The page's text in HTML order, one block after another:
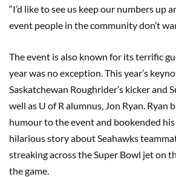
“I’d like to see us keep our numbers up
event people in the community don’t
The event is also known for its terrific
year was no exception. This year’s
Saskatchewan Roughrider’s kicker and
well as U of R alumnus, Jon Ryan. Ryan
humour to the event and bookended
hilarious story about Seahawks
streaking across the Super Bowl jet on
the game.